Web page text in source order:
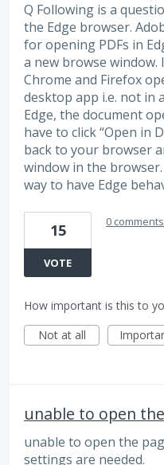
Q Following is a
the Edge browser.
for opening PDFs in
a new browse
Chrome and Firefox
desktop app i.e. not in
Edge, the document
have to click “Open in
back to your browser
window in the
way to have Edge
15
VOTE
0 comments
How important is this to
Not at all
unable to open
unable to open the
settings are needed.